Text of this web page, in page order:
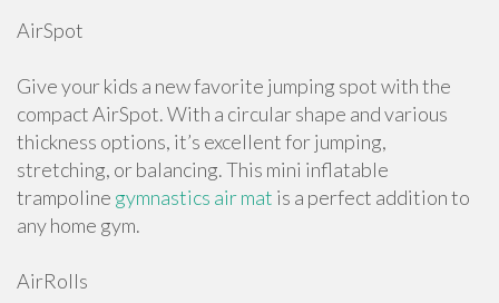
AirSpot
Give your kids a new favorite jumping spot with the
compact AirSpot. With a circular shape and various
thickness options, it’s excellent for jumping,
stretching, or balancing. This mini inflatable
trampoline gymnastics air mat is a perfect addition to
any home gym.
AirRolls